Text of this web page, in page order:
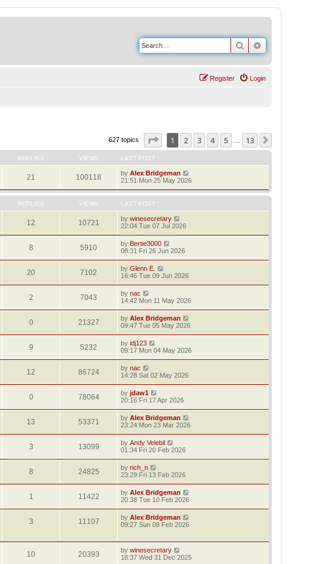
Search
Login
Register
627 topics Page of 13
1 2 3 4 5 13
REPLIES VIEWS LAST POST
21 100118 by Alex Bridgeman
21:51 Mon 25 May 2026
REPLIES VIEWS LAST POST
12 10721 by winesecretary
22:04 Tue 07 Jul 2026
8 5910 by Bertie3000
08:31 Fri 26 Jun 2026
20 7102 by Glenn E.
16:46 Tue 09 Jun 2026
2 7043 by nac
14:42 Mon 11 May 2026
0 21327 by Alex Bridgeman
09:47 Tue 05 May 2026
9 5232 by idj123
09:17 Mon 04 May 2026
12 86724 by nac
14:28 Sat 02 May 2026
0 78064 by jdaw1
20:16 Fri 17 Apr 2026
13 53371 by Alex Bridgeman
23:24 Mon 23 Mar 2026
3 13099 by Andy Velebil
01:34 Fri 20 Feb 2026
8 24825 by rich_n
23:29 Fri 13 Feb 2026
1 11422 by Alex Bridgeman
20:38 Tue 10 Feb 2026
3 11107 by Alex Bridgeman
09:27 Sun 08 Feb 2026
10 20393 by winesecretary
18:37 Wed 31 Dec 2025